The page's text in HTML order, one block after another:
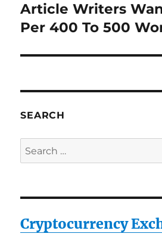
Next
post:
Article Writers
Per 400 To 500
SEARCH
Search
for:
Cryptocurrency